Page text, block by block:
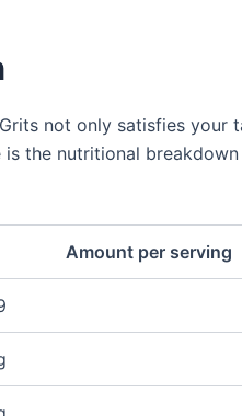
not only satisfies your
is the nutritional
Amount per serving